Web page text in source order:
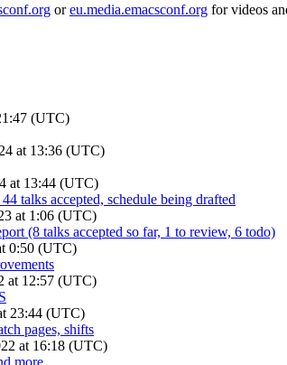
oreu.media.emacsconf.org for videos
(UTC)
at 13:36 (UTC)
at 13:44 (UTC)
talks accepted, schedule being drafted
at 1:06 (UTC)
(8 talks accepted so far, 1 to review, 6 todo)
0:50 (UTC)
at 12:57 (UTC)
23:44 (UTC)
pages, shifts
at 16:18 (UTC)